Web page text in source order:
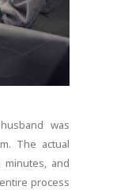
was
The actual
and
process